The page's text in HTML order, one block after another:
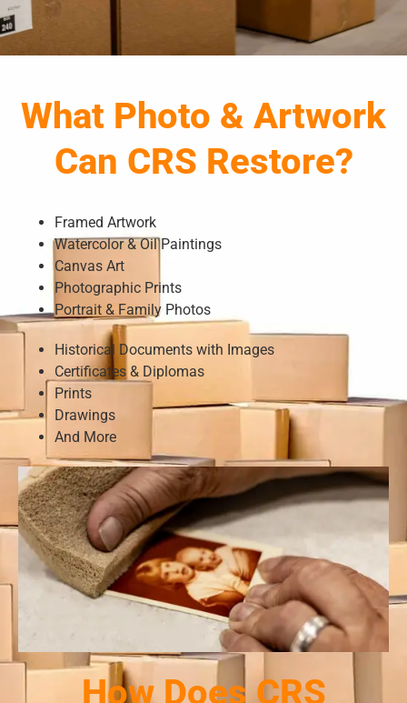
What Photo & Artwork
Can CRS Restore?
Framed Artwork
Watercolor & Oil Paintings
Canvas Art
Photographic Prints
Portrait & Family Photos
Historical Documents with Images
Certificates & Diplomas
Prints
Drawings
And More
How Does CRS